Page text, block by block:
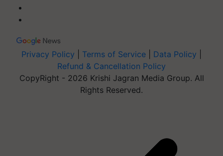
Privacy Policy Terms of Service Data Policy
Refund & Cancellation Policy
CopyRight - 2026 Krishi Jagran Media Group. All
Rights Reserved.